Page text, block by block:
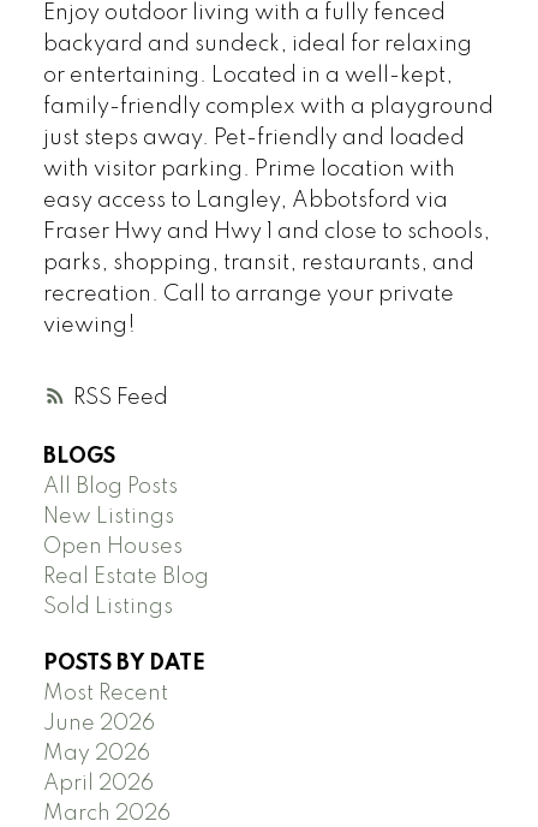
RSS
Enjoy outdoor living with a fully fenced
backyard and sundeck, ideal for relaxing
or entertaining. Located in a well-kept,
family-friendly complex with a playground
just steps away. Pet-friendly and loaded
with visitor parking. Prime location with
easy access to Langley, Abbotsford via
Fraser Hwy and Hwy 1 and close to schools,
parks, shopping, transit, restaurants, and
recreation. Call to arrange your private
viewing!
BLOGS
All Blog Posts
New Listings
Open Houses
Real Estate Blog
Sold Listings
POSTS BY DATE
Most Recent
June 2026
May 2026
April 2026
March 2026